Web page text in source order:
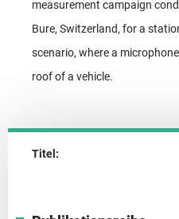
measurement campaign
Bure, Switzerland, for a
scenario, where a
roof of a vehicle.
Titel: